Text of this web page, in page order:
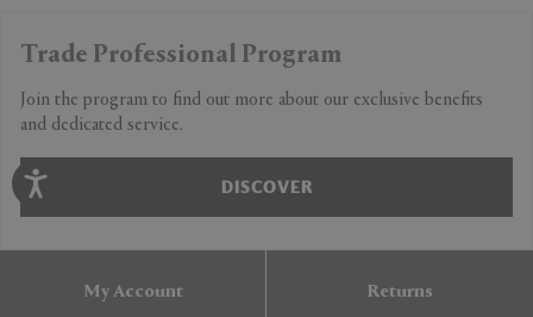
Trade Professional Program
Join the program to find out more about our exclusive benefits
and dedicated service.
DISCOVER
My Account Returns